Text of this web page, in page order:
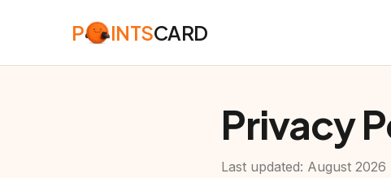
P INTSCARD
Privacy
Last updated: August 2026